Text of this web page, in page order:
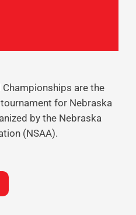
are the
for Nebraska
by the Nebraska
(NSAA).